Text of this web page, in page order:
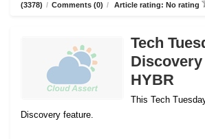
(3378) / Comments (0) / Article rating: No rating
Tech
HYBR
This Tech
Discovery feature.